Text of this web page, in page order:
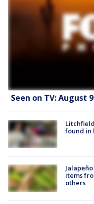
Seen on TV: August 9
found in
items
others